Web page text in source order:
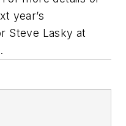
year’s
Steve Lasky at
.